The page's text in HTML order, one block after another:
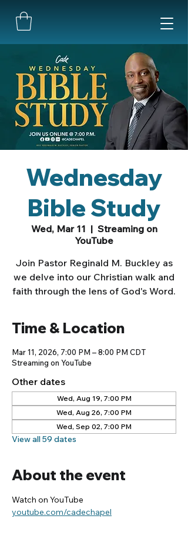
Wednesday
Bible Study
Wed, Mar 11
  |
Streaming on
YouTube
Join Pastor Reginald M. Buckley as
we delve into our Christian walk and
faith through the lens of God's Word.
Time & Location
Mar 11, 2026, 7:00 PM – 8:00 PM CDT
Streaming on YouTube
Other dates
Wed, Aug 19, 7:00 PM
Wed, Aug 26, 7:00 PM
Wed, Sep 02, 7:00 PM
View all 59 dates
About the event
Watch on YouTube
youtube.com/cadechapel